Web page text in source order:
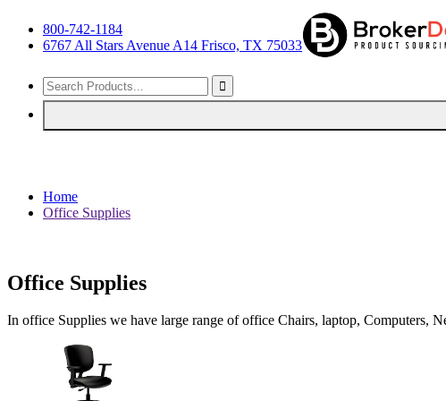
800-742-1184
6767 All Stars Avenue A14 Frisco, TX 75033
Home
Office Supplies
Office Supplies
In office Supplies we have large range of office Chairs, laptop, Computers,